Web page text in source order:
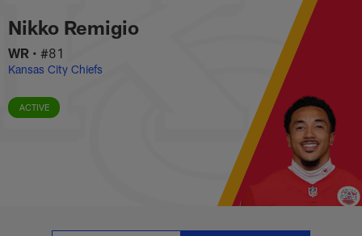
to
main
content
Nikko Remigio Career Stats |
Nikko Remigio
WR • #81
Kansas City Chiefs
ACTIVE